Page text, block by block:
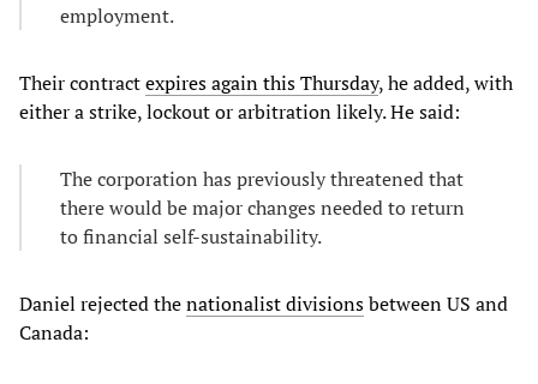
employment.
Their contractexpires again this Thursday, he added, with
either a strike, lockout or arbitration likely. He said:
The corporation has previously threatened that
there would be major changes needed to return
to financial self-sustainability.
Daniel rejected thenationalist divisionsbetween US and
Canada: